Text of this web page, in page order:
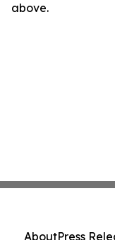
above.
AboutPress